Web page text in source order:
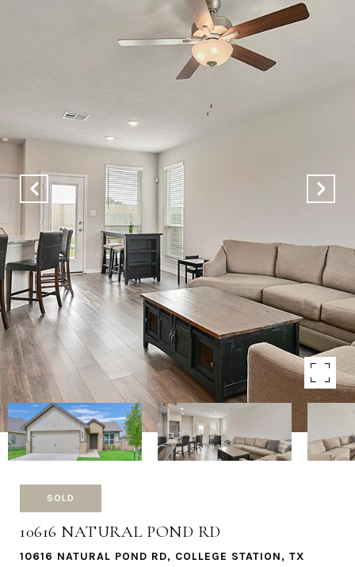
SOLD
10616 NATURAL POND RD
10616 NATURAL POND RD, COLLEGE STATION, TX